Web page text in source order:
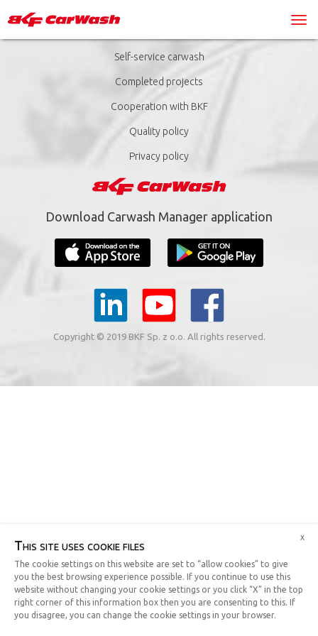
Self-service carwash
Completed projects
Cooperation with BKF
Quality policy
Privacy policy
Download Carwash Manager application
Copyright © 2019 BKF Sp. z o.o. All rights reserved.
This site uses cookie files
The cookie settings on this website are set to “allow cookies” to give
you the best browsing experience possible. If you continue to use this
website without changing your cookie settings or you click “X” in the top
right corner of this information box then you are consenting to this. If
you disagree, you can change the cookie settings in your browser.
x